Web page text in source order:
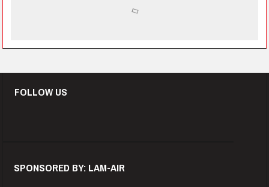
FOLLOW US
SPONSORED BY: LAM-AIR